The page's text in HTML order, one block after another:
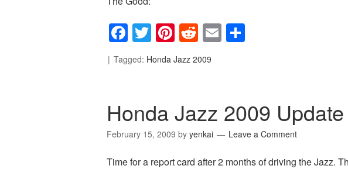
Facebook
Twitter
Pinterest
Reddit
Email
Tagged: Honda Jazz 2009
Honda Jazz 2009
February 15, 2009 by yenkai Leave a Comment
Time for a report card after 2 months of driving the Jazz.